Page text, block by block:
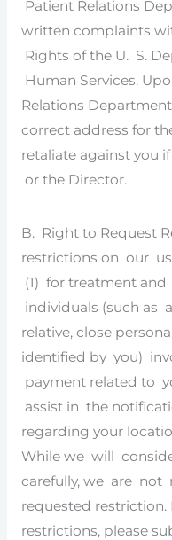
Patient Relations
written complaints
Rights of the U. S.
Human Services.
Relations
correct address for
retaliate against you
or the Director.
B. Right to Request
restrictions on our
(1) for treatment
individuals (such as
relative, close
identified by you)
payment related to
assist in the
regarding your
While we will
carefully, we are not
requested
restrictions, please